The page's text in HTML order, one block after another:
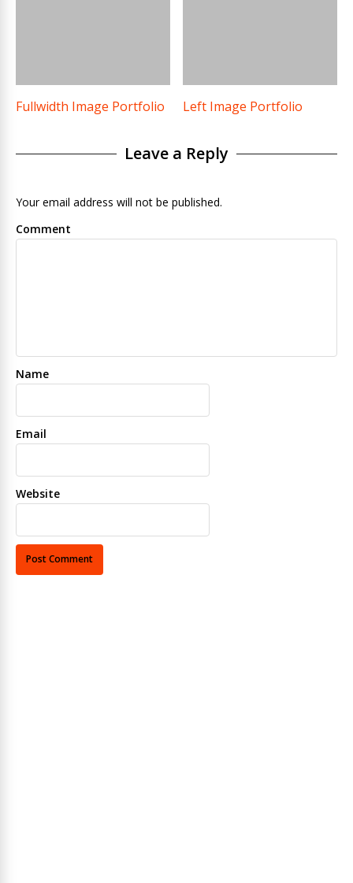
Fullwidth Image Portfolio Left Image Portfolio
Leave a Reply
Your email address will not be published.
Comment
Name
Email
Website